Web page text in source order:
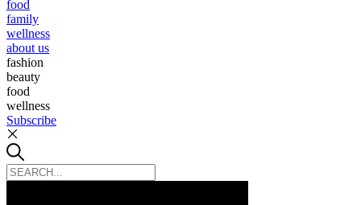
food
family
wellness
about us
fashion
beauty
food
wellness
Subscribe